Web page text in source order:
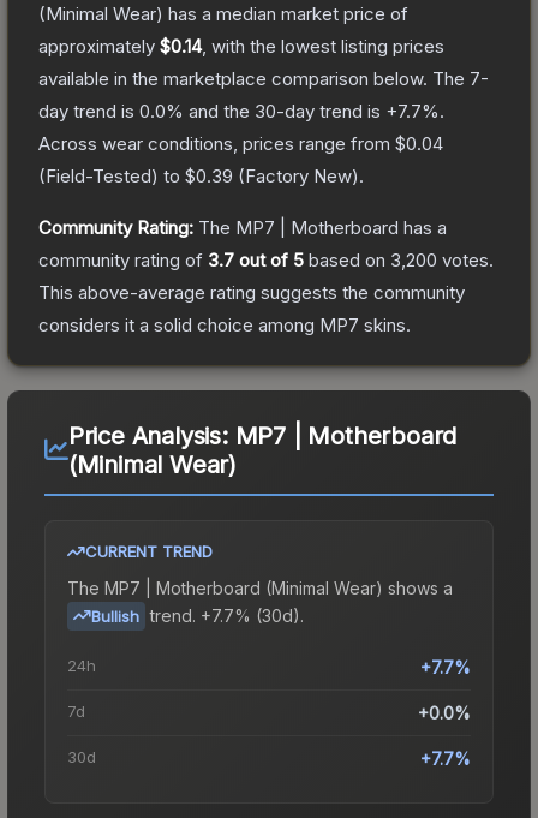
(Minimal Wear) has a median market price of
approximately $0.14, with the lowest listing prices
available in the marketplace comparison below. The 7-
day trend is 0.0% and the 30-day trend is +7.7%.
Across wear conditions, prices range from $0.04
(Field-Tested) to $0.39 (Factory New).
Community Rating: The MP7 | Motherboard has a
community rating of 3.7 out of 5 based on 3,200 votes.
This above-average rating suggests the community
considers it a solid choice among MP7 skins.
Price Analysis: MP7 | Motherboard
(Minimal Wear)
CURRENT TREND
The MP7 | Motherboard (Minimal Wear) shows a
Bullish trend. +7.7% (30d).
24h +7.7%
7d +0.0%
30d +7.7%